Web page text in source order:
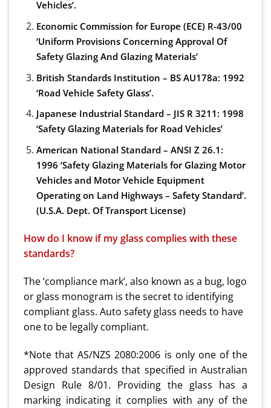
Vehicles’.
Economic Commission for Europe (ECE) R-43/00
‘Uniform Provisions Concerning Approval Of
Safety Glazing And Glazing Materials’
British Standards Institution – BS AU178a: 1992
‘Road Vehicle Safety Glass’.
Japanese Industrial Standard – JIS R 3211: 1998
‘Safety Glazing Materials for Road Vehicles’
American National Standard – ANSI Z 26.1:
1996 ‘Safety Glazing Materials for Glazing Motor
Vehicles and Motor Vehicle Equipment
Operating on Land Highways – Safety Standard’.
(U.S.A. Dept. Of Transport License)
How do I know if my glass complies with these
standards?
The ‘compliance mark’, also known as a bug, logo
or glass monogram is the secret to identifying
compliant glass. Auto safety glass needs to have
one to be legally compliant.
*Note that AS/NZS 2080:2006 is only one of the
approved standards that specified in Australian
Design Rule 8/01. Providing the glass has a
marking indicating it complies with any of the